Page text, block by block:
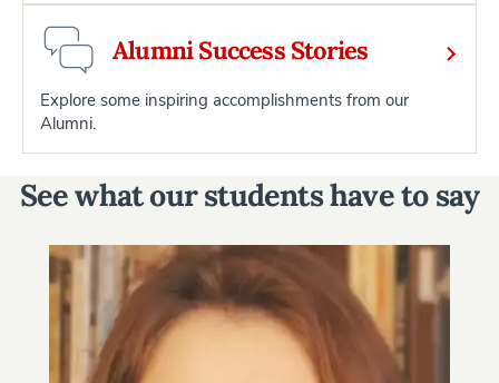
Alumni Success Stories
Explore some inspiring accomplishments from our
Alumni.
See what our students have to say